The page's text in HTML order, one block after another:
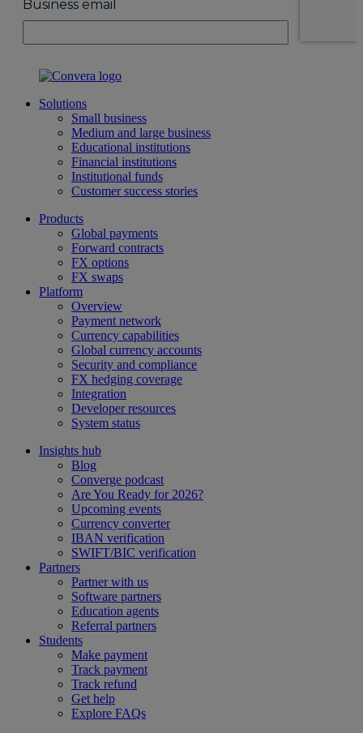
Solutions
Small business
Medium and large business
Educational institutions
Financial institutions
Institutional funds
Customer success stories
Products
Global payments
Forward contracts
FX options
FX swaps
Platform
Overview
Payment network
Currency capabilities
Global currency accounts
Security and compliance
FX hedging coverage
Integration
Developer resources
System status
Insights hub
Blog
Converge podcast
Are You Ready for 2026?
Upcoming events
Currency converter
IBAN verification
SWIFT/BIC verification
Partners
Partner with us
Software partners
Education agents
Referral partners
Students
Make payment
Track payment
Track refund
Get help
Explore FAQs